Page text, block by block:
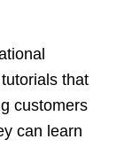
that
customers
can learn